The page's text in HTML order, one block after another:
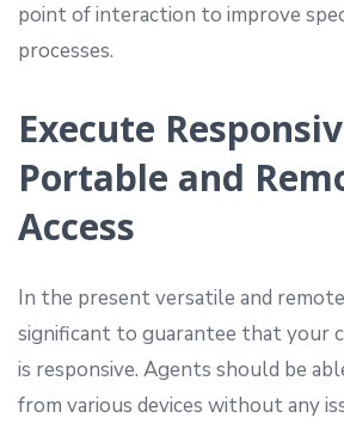
point of interaction to improve
processes.
Execute
Portable and
Access
In the present versatile and
significant to guarantee that your
is responsive. Agents should be
from various devices without any